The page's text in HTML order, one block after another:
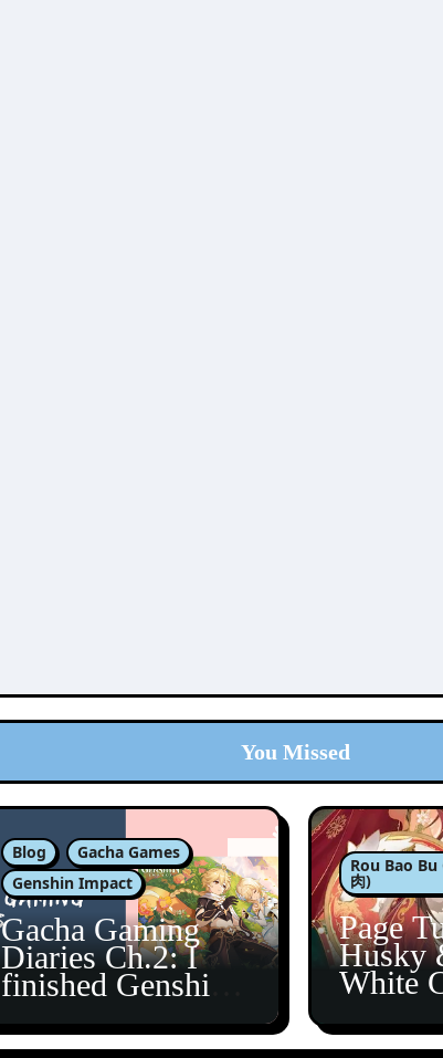
You Missed
Blog
Gacha Games
Genshin Impact
Gacha Gaming
Diaries Ch.2: I
finished Genshin’s
Rou Bao Bu
肉)
Page
Husky
White